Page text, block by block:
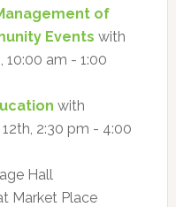
of
Events with
10:00 am - 1:00
with
2:30 pm - 4:00
Hall
Market Place